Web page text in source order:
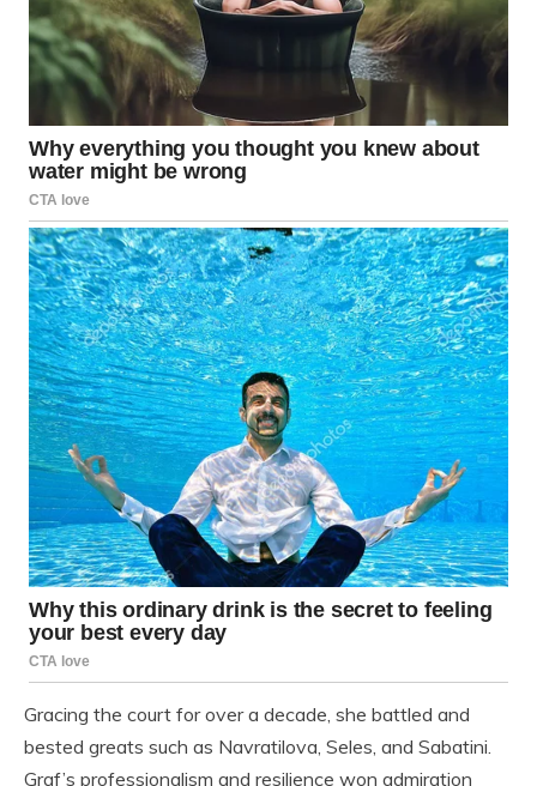
Gracing the court for over a decade, she battled and
bested greats such as Navratilova, Seles, and Sabatini.
Graf’s professionalism and resilience won admiration